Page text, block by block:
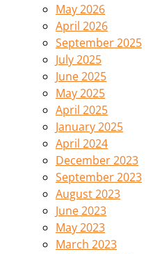
May 2026
April 2026
September 2025
July 2025
June 2025
May 2025
April 2025
January 2025
April 2024
December 2023
September 2023
August 2023
June 2023
May 2023
March 2023